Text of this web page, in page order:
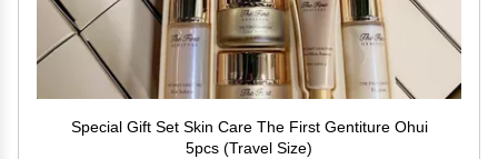
Special Gift Set Skin Care The First Gentiture Ohui
5pcs (Travel Size)